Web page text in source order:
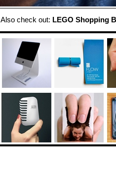
Also check out: LEGO Shopping